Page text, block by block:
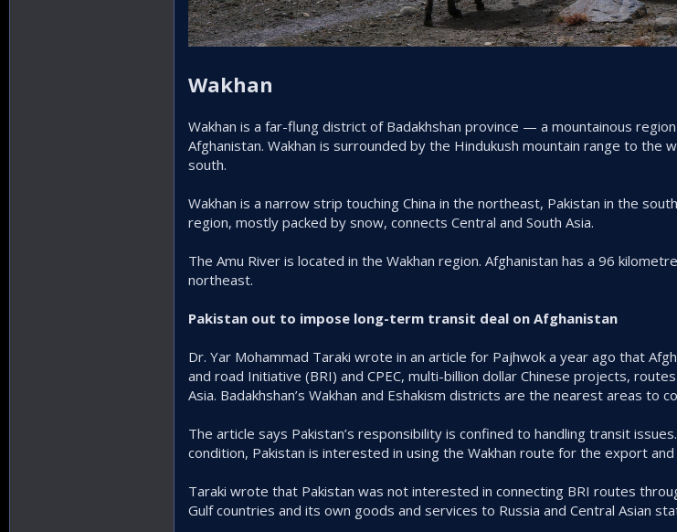
Wakhan
Wakhan is a far-flung district of Badakhshan province — a mountainous
Afghanistan. Wakhan is surrounded by the Hindukush mountain range to the
south.
Wakhan is a narrow strip touching China in the northeast, Pakistan in the
region, mostly packed by snow, connects Central and South Asia.
The Amu River is located in the Wakhan region. Afghanistan has a 96
northeast.
Pakistan out to impose long-term transit deal on Afghanistan
Dr. Yar Mohammad Taraki wrote in an article for Pajhwok a year ago that
and road Initiative (BRI) and CPEC, multi-billion dollar Chinese projects,
Asia. Badakhshan’s Wakhan and Eshakism districts are the nearest areas to
The article says Pakistan’s responsibility is confined to handling transit
condition, Pakistan is interested in using the Wakhan route for the export
Taraki wrote that Pakistan was not interested in connecting BRI routes
Gulf countries and its own goods and services to Russia and Central Asian